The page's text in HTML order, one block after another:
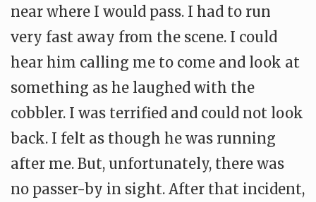
near where I would pass. I had to run
very fast away from the scene. I could
hear him calling me to come and look at
something as he laughed with the
cobbler. I was terrified and could not look
back. I felt as though he was running
after me. But, unfortunately, there was
no passer-by in sight. After that incident,